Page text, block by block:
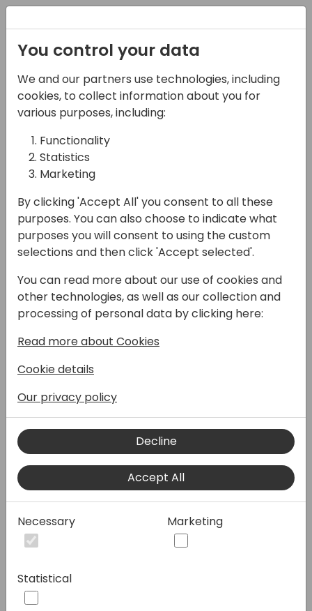
12-04-2024
"Advanced coding for
NAV Dinosaurs"
10:30 - 12:00
Back to event schedule
topics that are not common to many,
simply because they are not commonly
used by us - sometimes because they serve
only a few needs - but mostly because we
examples: interfaces,
testability, system application libraries, and
more.. .
Speakers:
You control your data
We and our partners use technologies, including
cookies, to collect information about you for
various purposes, including:
Functionality
Statistics
Marketing
By clicking 'Accept All' you consent to all these
purposes. You can also choose to indicate what
purposes you will consent to using the custom
selections and then click 'Accept selected'.
You can read more about our use of cookies and
other technologies, as well as our collection and
processing of personal data by clicking here:
Read more about Cookies
Cookie details
Our privacy policy
Decline
Accept All
Necessary Marketing
Statistical